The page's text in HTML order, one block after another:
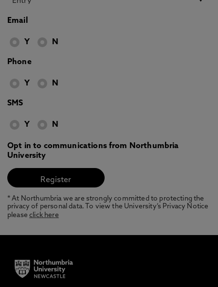
Email
Y N
Phone
Y N
SMS
Y N
Opt in to communications from Northumbria
University
* At Northumbria we are strongly committed to protecting the
privacy of personal data. To view the University’s Privacy Notice
pleaseclick here